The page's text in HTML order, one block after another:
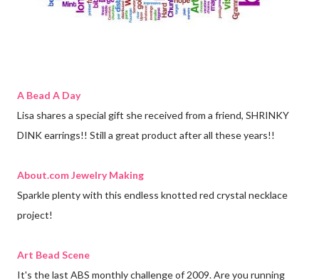
A Bead A Day
Lisa shares a special gift she received from a friend, SHRINKY
DINK earrings!! Still a great product after all these years!!
About.com Jewelry Making
Sparkle plenty with this endless knotted red crystal necklace
project!
Art Bead Scene
It's the last ABS monthly challenge of 2009. Are you running